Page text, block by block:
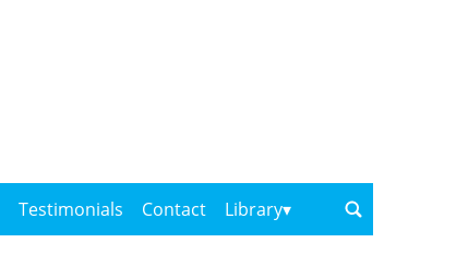
Testimonials Contact Library